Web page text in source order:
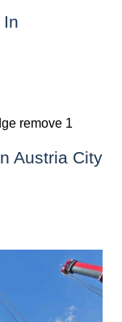
In
Austria City